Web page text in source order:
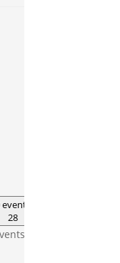
28